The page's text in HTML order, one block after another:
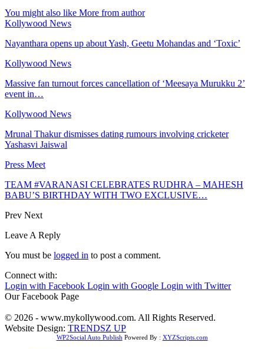
You might also like More from author
Kollywood News
Nayanthara opens up about Yash, Geetu Mohandas and ‘Toxic’
Kollywood News
Massive fan turnout forces cancellation of ‘Meesaya Murukku 2’
event in…
Kollywood News
Mrunal Thakur dismisses dating rumours involving cricketer
Yashasvi Jaiswal
Press Meet
TEAM #VARANASI CELEBRATES RUDHRA – MAHESH
BABU’S BIRTHDAY WITH TWO EXCLUSIVE…
Prev Next
Leave A Reply
You must be logged in to post a comment.
Connect with:
Login with Facebook Login with Google Login with Twitter
Our Facebook Page
© 2026 - www.mykollywood.com. All Rights Reserved.
Website Design: TRENDSZ UP
WP2Social Auto Publish Powered By : XYZScripts.com